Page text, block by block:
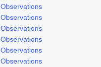
Observations
Observations
Observations
Observations
Observations
Observations